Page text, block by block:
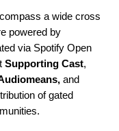
a wide cross
powered by
via Spotify Open
Supporting Cast,
, and
of gated